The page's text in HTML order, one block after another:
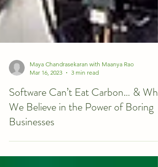
Mar 16, 2023
3 min read
Software Can’t Eat Carbon… & Why
We Believe in the Power of Boring
Businesses